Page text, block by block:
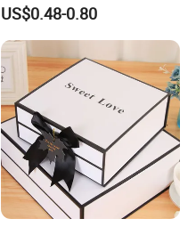
ardboard Paper Box
US$0.48-0.80